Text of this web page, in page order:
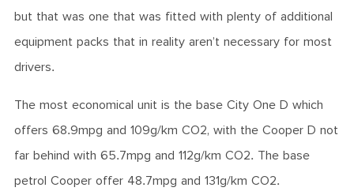
but that was one that was fitted with plenty of additional
equipment packs that in reality aren’t necessary for most
drivers.
The most economical unit is the base City One D which
offers 68.9mpg and 109g/km CO2, with the Cooper D not
far behind with 65.7mpg and 112g/km CO2. The base
petrol Cooper offer 48.7mpg and 131g/km CO2.